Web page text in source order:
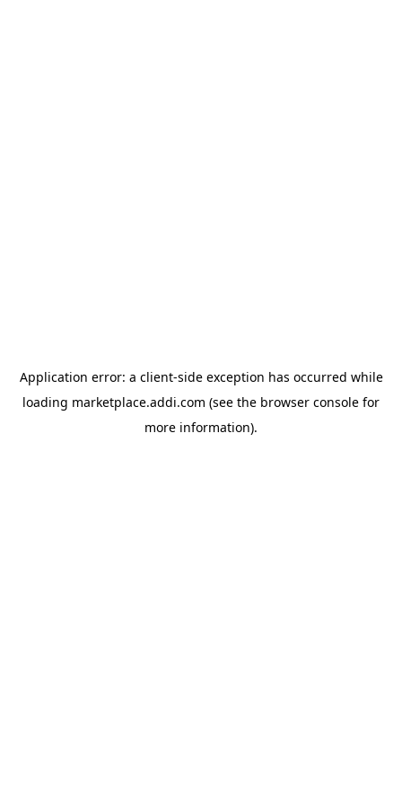
Application error: a client-side exception has occurred while
loading marketplace.addi.com (see the browser console for
more information).